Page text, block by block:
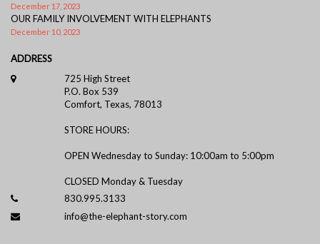
December 17, 2023
OUR FAMILY INVOLVEMENT WITH ELEPHANTS
December 10, 2023
ADDRESS
725 High Street
P.O. Box 539
Comfort, Texas, 78013
STORE HOURS:
OPEN Wednesday to Sunday: 10:00am to 5:00pm
CLOSED Monday & Tuesday
830.995.3133
info@the-elephant-story.com